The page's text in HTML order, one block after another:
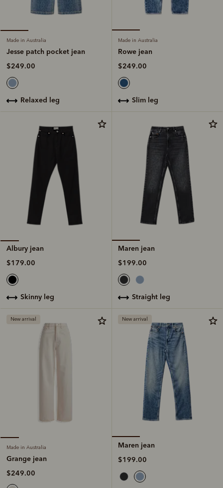
Made in Australia
Jesse patch pocket jean
$249.00
relaxed leg
Made in Australia
Rowe jean
$249.00
slim leg
Albury jean
$179.00
skinny leg
Maren jean
$199.00
straight leg
New arrival
Made in Australia
Grange jean
$249.00
New arrival
Maren jean
$199.00